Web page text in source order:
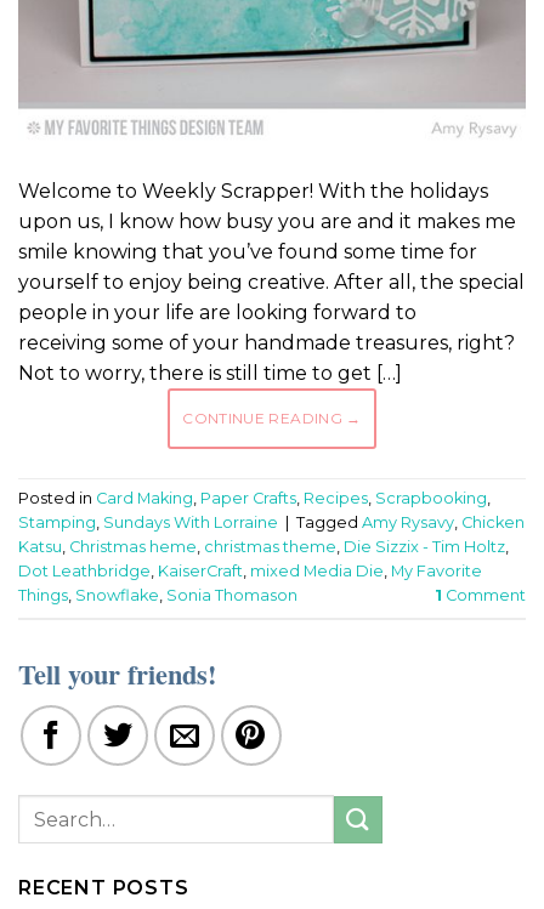
Welcome to Weekly Scrapper! With the holidays
upon us, I know how busy you are and it makes me
smile knowing that you’ve found some time for
yourself to enjoy being creative. After all, the special
people in your life are looking forward to
receiving some of your handmade treasures, right?
Not to worry, there is still time to get […]
CONTINUE READING →
Posted in Card Making, Paper Crafts, Recipes, Scrapbooking,
Stamping, Sundays With Lorraine Tagged Amy Rysavy, Chicken
Katsu, Christmas heme, christmas theme, Die Sizzix - Tim Holtz,
Dot Leathbridge, KaiserCraft, mixed Media Die, My Favorite
Things, Snowflake, Sonia Thomason 1 Comment
Tell your friends!
RECENT POSTS